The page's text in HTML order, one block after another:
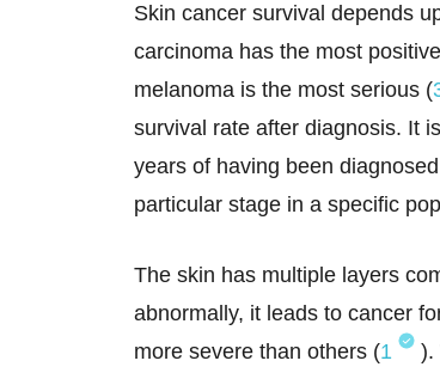
Skin cancer survival depends
carcinoma has the most
melanoma is the most serious (
survival rate after diagnosis. It
years of having been
particular stage in a specific
The skin has multiple layers
abnormally, it leads to cancer
more severe than others (1
).